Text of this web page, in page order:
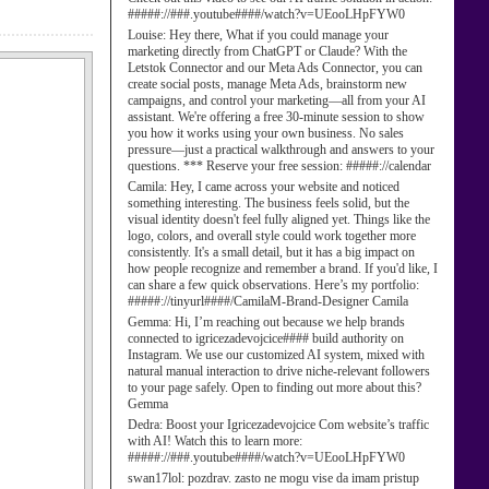
#####://###.youtube####/watch?v=UEooLHpFYW0
Louise: Hey there, What if you could manage your
marketing directly from ChatGPT or Claude? With the
Letstok Connector and our Meta Ads Connector, you can
create social posts, manage Meta Ads, brainstorm new
campaigns, and control your marketing—all from your AI
assistant. We're offering a free 30-minute session to show
you how it works using your own business. No sales
pressure—just a practical walkthrough and answers to your
questions. *** Reserve your free session: #####://calendar
Camila: Hey, I came across your website and noticed
something interesting. The business feels solid, but the
visual identity doesn't feel fully aligned yet. Things like the
logo, colors, and overall style could work together more
consistently. It's a small detail, but it has a big impact on
how people recognize and remember a brand. If you'd like, I
can share a few quick observations. Here’s my portfolio:
#####://tinyurl####/CamilaM-Brand-Designer Camila
Gemma: Hi, I’m reaching out because we help brands
connected to igricezadevojcice#### build authority on
Instagram. We use our customized AI system, mixed with
natural manual interaction to drive niche-relevant followers
to your page safely. Open to finding out more about this?
Gemma
Dedra: Boost your Igricezadevojcice Com website’s traffic
with AI! Watch this to learn more:
#####://###.youtube####/watch?v=UEooLHpFYW0
swan17lol: pozdrav. zasto ne mogu vise da imam pristup